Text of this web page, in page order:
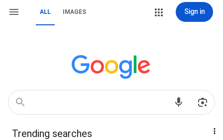
ALL IMAGES Sign in
Trending searches